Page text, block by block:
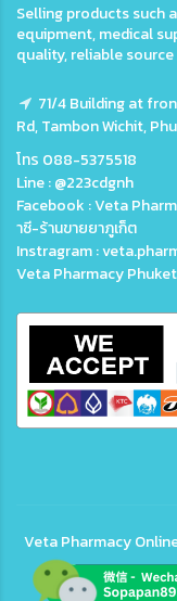
Selling products such
equipment, medical
quality, reliable source
71/4 Building at
Rd, Tambon Wichit,
โทร 088-5375518
Line : @223cdgnh
Facebook : Veta
าซี-ร้านขายยาภูเก็ต
Instragram :
Veta Pharmacy Phuket
VetaPharmacy